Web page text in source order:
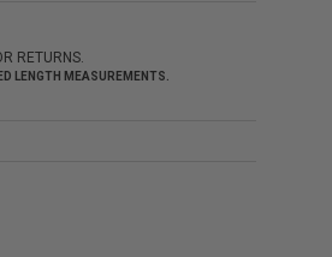
RETURNS.
LENGTH MEASUREMENTS.